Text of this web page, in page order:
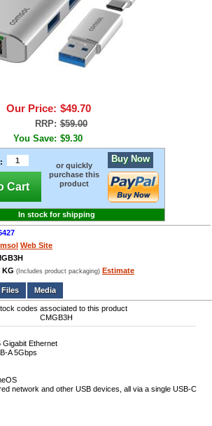
Our Price: $49.70
RRP: $59.00
You Save: $9.30
Cart
or quickly
purchase this
product
Buy Now
In stock for shipping
Web Site
KG (Includes product packaging) Estimate
Files Media
codes associated to this product
CMGB3H
Ethernet
A 5Gbps
network and other USB devices, all via a single USB-C